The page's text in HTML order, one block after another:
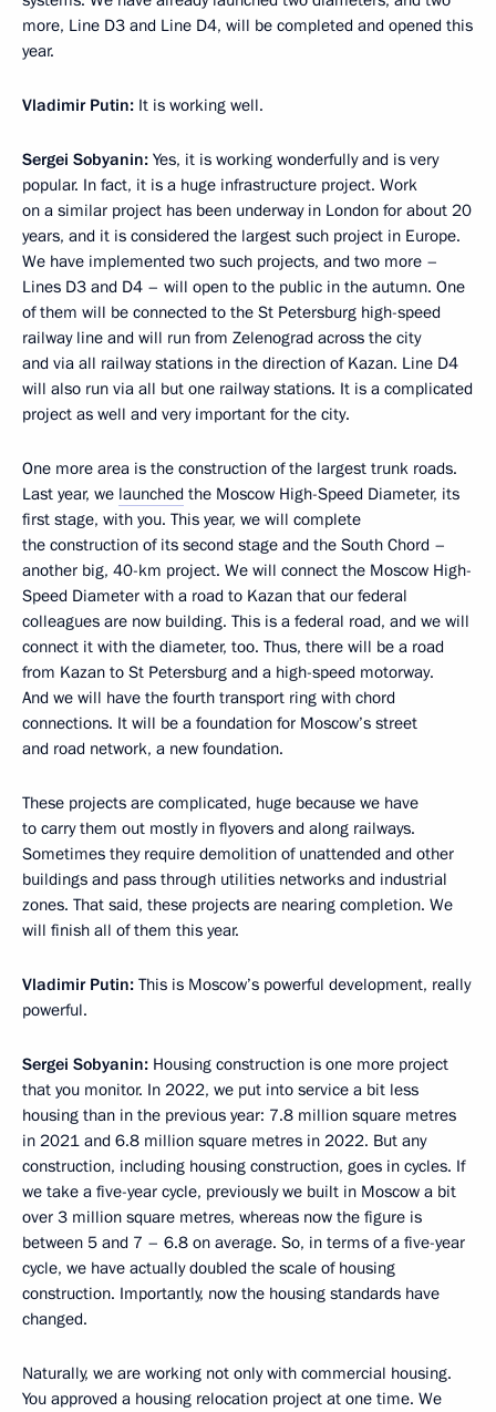
more, Line D3 and Line D4, will be completed and opened this
year.
Vladimir Putin: It is working well.
Sergei Sobyanin: Yes, it is working wonderfully and is very
popular. In fact, it is a huge infrastructure project. Work
on a similar project has been underway in London for about 20
years, and it is considered the largest such project in Europe.
We have implemented two such projects, and two more –
Lines D3 and D4 – will open to the public in the autumn. One
of them will be connected to the St Petersburg high-speed
railway line and will run from Zelenograd across the city
and via all railway stations in the direction of Kazan. Line D4
will also run via all but one railway stations. It is a complicated
project as well and very important for the city.
One more area is the construction of the largest trunk roads.
Last year, we launched the Moscow High-Speed Diameter, its
first stage, with you. This year, we will complete
the construction of its second stage and the South Chord –
another big, 40-km project. We will connect the Moscow High-
Speed Diameter with a road to Kazan that our federal
colleagues are now building. This is a federal road, and we will
connect it with the diameter, too. Thus, there will be a road
from Kazan to St Petersburg and a high-speed motorway.
And we will have the fourth transport ring with chord
connections. It will be a foundation for Moscow’s street
and road network, a new foundation.
These projects are complicated, huge because we have
to carry them out mostly in flyovers and along railways.
Sometimes they require demolition of unattended and other
buildings and pass through utilities networks and industrial
zones. That said, these projects are nearing completion. We
will finish all of them this year.
Vladimir Putin: This is Moscow’s powerful development, really
powerful.
Sergei Sobyanin: Housing construction is one more project
that you monitor. In 2022, we put into service a bit less
housing than in the previous year: 7.8 million square metres
in 2021 and 6.8 million square metres in 2022. But any
construction, including housing construction, goes in cycles. If
we take a five-year cycle, previously we built in Moscow a bit
over 3 million square metres, whereas now the figure is
between 5 and 7 – 6.8 on average. So, in terms of a five-year
cycle, we have actually doubled the scale of housing
construction. Importantly, now the housing standards have
changed.
Naturally, we are working not only with commercial housing.
You approved a housing relocation project at one time. We